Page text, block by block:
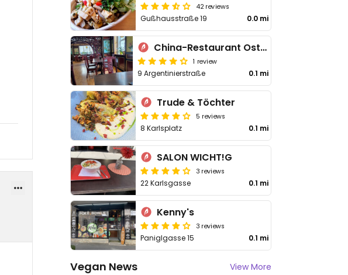
42 reviews
Gußhausstraße 19 0.0 mi
China-Restaurant Ostmeer
1 review
9 Argentinierstraße 0.1 mi
Trude & Töchter
5 reviews
8 Karlsplatz 0.1 mi
SALON WICHT!G
3 reviews
22 Karlsgasse 0.1 mi
Kenny's
3 reviews
Paniglgasse 15 0.1 mi
Vegan News View More